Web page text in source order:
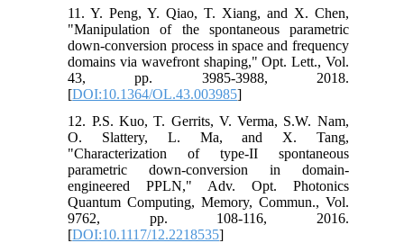
11. Y. Peng, Y. Qiao, T. Xiang, and X. Chen,
"Manipulation of the spontaneous parametric
down-conversion process in space and frequency
domains via wavefront shaping," Opt. Lett., Vol.
43, pp. 3985-3988, 2018.
[DOI:10.1364/OL.43.003985]
12. P.S. Kuo, T. Gerrits, V. Verma, S.W. Nam,
O. Slattery, L. Ma, and X. Tang,
"Characterization of type-II spontaneous
parametric down-conversion in domain-
engineered PPLN," Adv. Opt. Photonics
Quantum Computing, Memory, Commun., Vol.
9762, pp. 108-116, 2016.
[DOI:10.1117/12.2218535]